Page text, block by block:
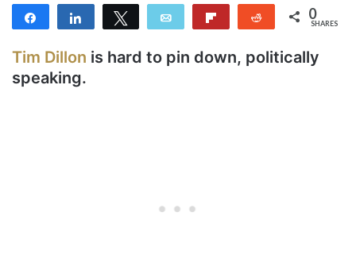
Share Share Tweet Email Reddit 0
SHARES
Tim Dillon is hard to pin down, politically
speaking.